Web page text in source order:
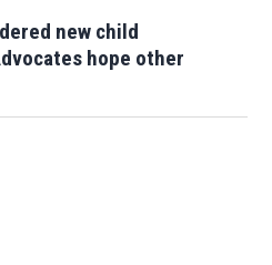
new child
hope other